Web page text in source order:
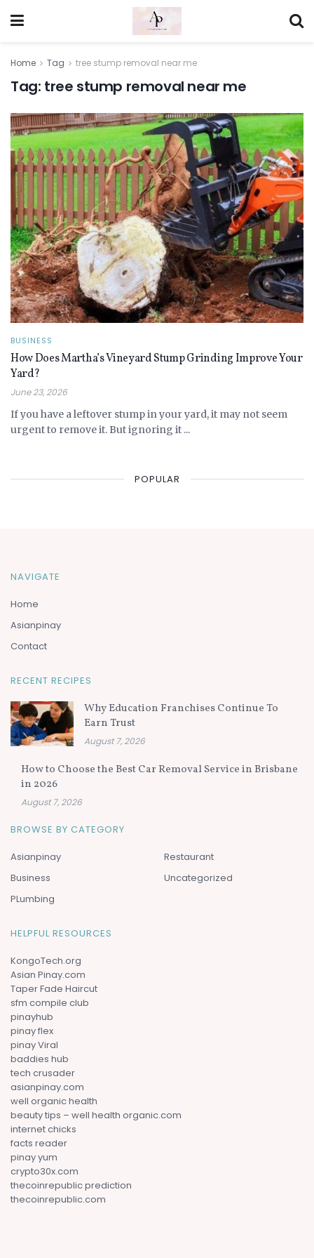
Home Tag tree stump removal near me
Tag: tree stump removal near me
BUSINESS
How Does Martha’s Vineyard Stump Grinding Improve Your
Yard?
June 23, 2026
If you have a leftover stump in your yard, it may not seem
urgent to remove it. But ignoring it ...
POPULAR
NAVIGATE
Home
Asianpinay
Contact
RECENT RECIPES
Why Education Franchises Continue To
Earn Trust
August 7, 2026
How to Choose the Best Car Removal Service in Brisbane
in 2026
August 7, 2026
BROWSE BY CATEGORY
Asianpinay
Business
PLumbing
Restaurant
Uncategorized
HELPFUL RESOURCES
KongoTech.org
Asian Pinay.com
Taper Fade Haircut
sfm compile club
pinayhub
pinay flex
pinay Viral
baddies hub
tech crusader
asianpinay.com
well organic health
beauty tips – well health organic.com
internet chicks
facts reader
pinay yum
crypto30x.com
thecoinrepublic prediction
thecoinrepublic.com